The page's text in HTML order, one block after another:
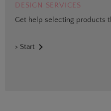
DESIGN SERVICES
Get help selecting products
> Start